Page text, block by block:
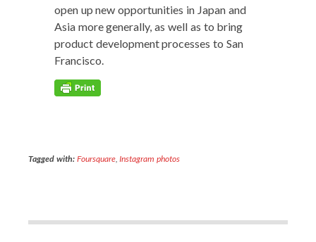
open up new oppor­tu­ni­ties in Japan and
Asia more gen­er­al­ly, as well as to bring
prod­uct devel­op­ment process­es to San
Francisco.
Tagged with: Foursquare,Instagram photos